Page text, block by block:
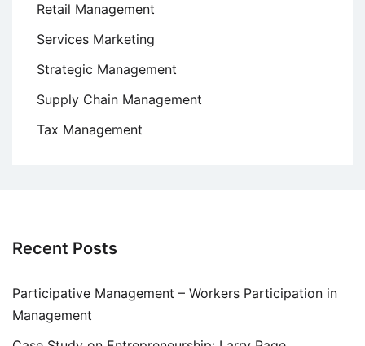
Retail Management
Services Marketing
Strategic Management
Supply Chain Management
Tax Management
Recent Posts
Participative Management – Workers Participation in
Management